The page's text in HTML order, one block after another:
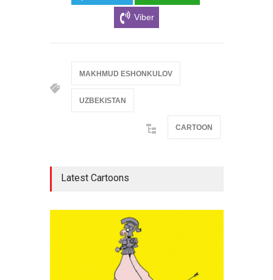
Viber
MAKHMUD ESHONKULOV
UZBEKISTAN
CARTOON
Latest Cartoons